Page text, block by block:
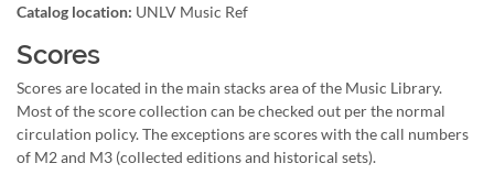
Catalog location: UNLV Music Ref
Scores
Scores are located in the main stacks area of the Music Library.
Most of the score collection can be checked out per the normal
circulation policy. The exceptions are scores with the call numbers
of M2 and M3 (collected editions and historical sets).